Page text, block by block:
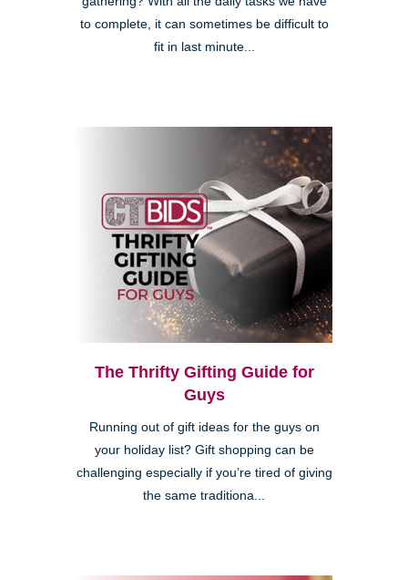
to complete, it can sometimes be difficult to
fit in last minute...
The Thrifty Gifting Guide for
Guys
Running out of gift ideas for the guys on
your holiday list? Gift shopping can be
challenging especially if you’re tired of giving
the same traditiona...